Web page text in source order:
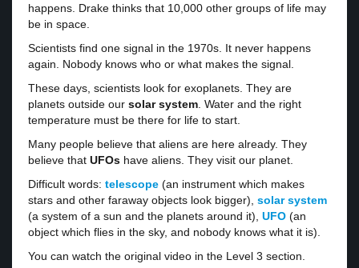
happens. Drake thinks that 10,000 other groups of life may
be in space.
Scientists find one signal in the 1970s. It never happens
again. Nobody knows who or what makes the signal.
These days, scientists look for exoplanets. They are
planets outside our solar system. Water and the right
temperature must be there for life to start.
Many people believe that aliens are here already. They
believe that UFOs have aliens. They visit our planet.
Difficult words: telescope (an instrument which makes
stars and other faraway objects look bigger), solar system
(a system of a sun and the planets around it), UFO (an
object which flies in the sky, and nobody knows what it is).
You can watch the original video in the Level 3 section.